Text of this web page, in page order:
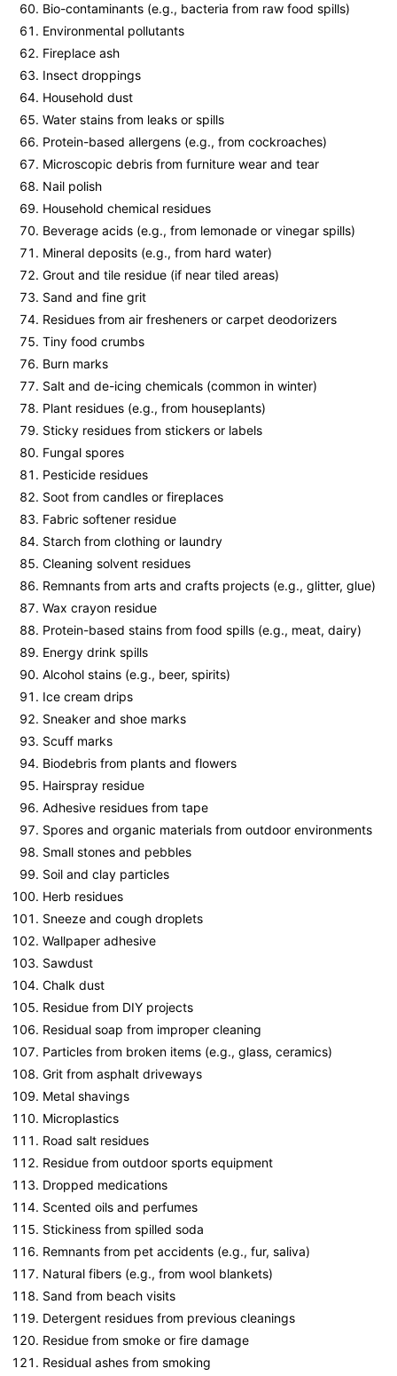
Bio-contaminants (e.g., bacteria from raw food spills)
Environmental pollutants
Fireplace ash
Insect droppings
Household dust
Water stains from leaks or spills
Protein-based allergens (e.g., from cockroaches)
Microscopic debris from furniture wear and tear
Nail polish
Household chemical residues
Beverage acids (e.g., from lemonade or vinegar spills)
Mineral deposits (e.g., from hard water)
Grout and tile residue (if near tiled areas)
Sand and fine grit
Residues from air fresheners or carpet deodorizers
Tiny food crumbs
Burn marks
Salt and de-icing chemicals (common in winter)
Plant residues (e.g., from houseplants)
Sticky residues from stickers or labels
Fungal spores
Pesticide residues
Soot from candles or fireplaces
Fabric softener residue
Starch from clothing or laundry
Cleaning solvent residues
Remnants from arts and crafts projects (e.g., glitter, glue)
Wax crayon residue
Protein-based stains from food spills (e.g., meat, dairy)
Energy drink spills
Alcohol stains (e.g., beer, spirits)
Ice cream drips
Sneaker and shoe marks
Scuff marks
Biodebris from plants and flowers
Hairspray residue
Adhesive residues from tape
Spores and organic materials from outdoor environments
Small stones and pebbles
Soil and clay particles
Herb residues
Sneeze and cough droplets
Wallpaper adhesive
Sawdust
Chalk dust
Residue from DIY projects
Residual soap from improper cleaning
Particles from broken items (e.g., glass, ceramics)
Grit from asphalt driveways
Metal shavings
Microplastics
Road salt residues
Residue from outdoor sports equipment
Dropped medications
Scented oils and perfumes
Stickiness from spilled soda
Remnants from pet accidents (e.g., fur, saliva)
Natural fibers (e.g., from wool blankets)
Sand from beach visits
Detergent residues from previous cleanings
Residue from smoke or fire damage
Residual ashes from smoking